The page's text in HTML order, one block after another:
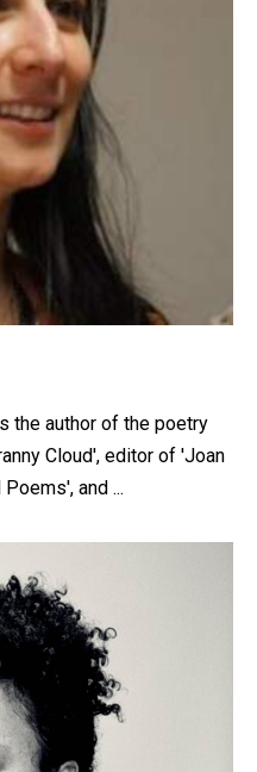
the author of the poetry
Cloud', editor of 'Joan
and ...